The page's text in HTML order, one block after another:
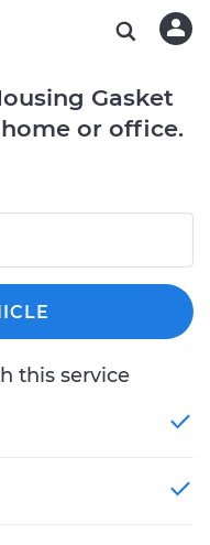
Gasket
or office.
this service